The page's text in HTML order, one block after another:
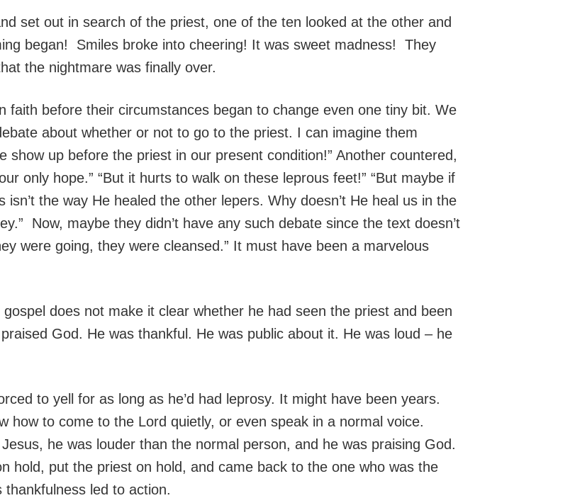
set out in search of the priest, one of the ten looked at the other and
began! Smiles broke into cheering! It was sweet madness! They
the nightmare was finally over.
faith before their circumstances began to change even one tiny bit. We
about whether or not to go to the priest. I can imagine them
show up before the priest in our present condition!” Another countered,
only hope.” “But it hurts to walk on these leprous feet!” “But maybe if
isn’t the way He healed the other lepers. Why doesn’t He heal us in the
Now, maybe they didn’t have any such debate since the text doesn’t
were going, they were cleansed.” It must have been a marvelous
does not make it clear whether he had seen the priest and been
God. He was thankful. He was public about it. He was loud – he
to yell for as long as he’d had leprosy. It might have been years.
how to come to the Lord quietly, or even speak in a normal voice.
he was louder than the normal person, and he was praising God.
hold, put the priest on hold, and came back to the one who was the
led to action.